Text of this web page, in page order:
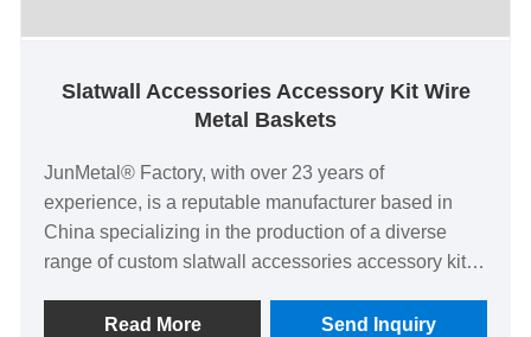
Slatwall Accessories Accessory Kit Wire
Metal Baskets
JunMetal® Factory, with over 23 years of
experience, is a reputable manufacturer based in
China specializing in the production of a diverse
range of custom slatwall accessories accessory kit
boast complete production lines dedicated to crafting
Read More Send Inquiry